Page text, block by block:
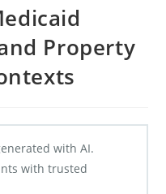
Property
with AI.
with trusted